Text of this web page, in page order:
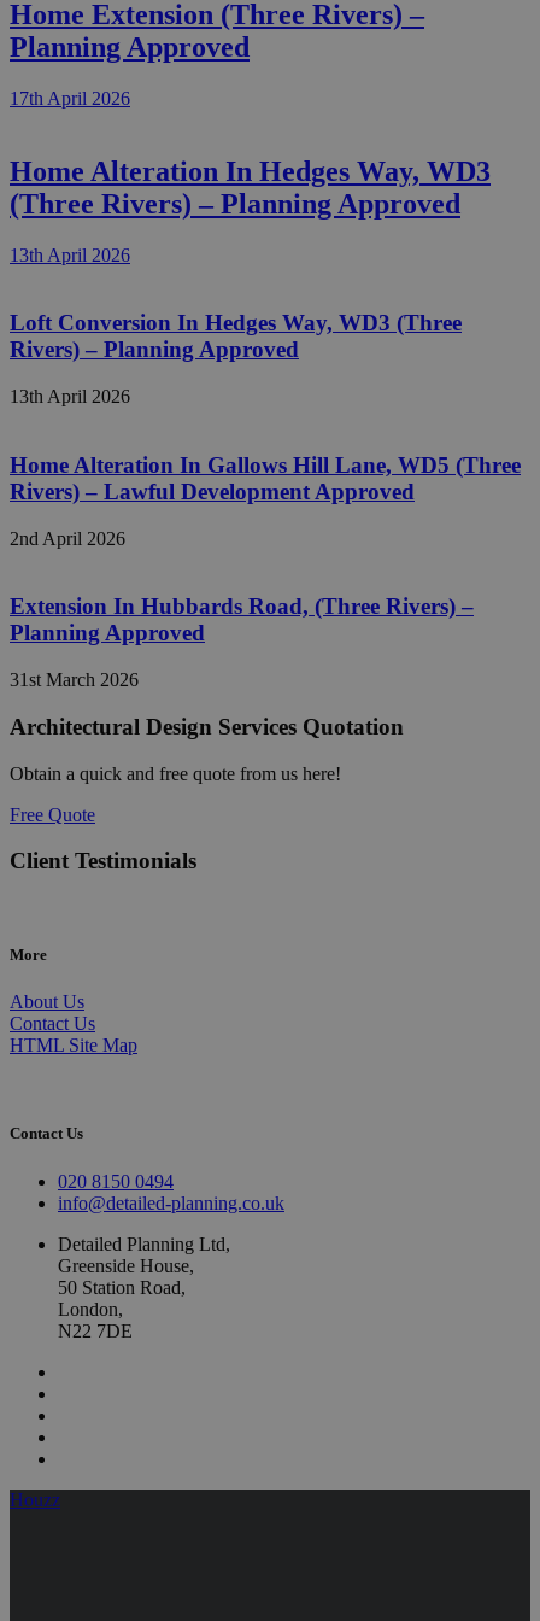
Home Extension (Three Rivers) –
Planning Approved
17th April 2026
Home Alteration In Hedges Way, WD3
(Three Rivers) – Planning Approved
13th April 2026
Loft Conversion In Hedges Way, WD3 (Three
Rivers) – Planning Approved
13th April 2026
Home Alteration In Gallows Hill Lane, WD5 (Three
Rivers) – Lawful Development Approved
2nd April 2026
Extension In Hubbards Road, (Three Rivers) –
Planning Approved
31st March 2026
Architectural Design Services Quotation
Obtain a quick and free quote from us here!
Free Quote
Client Testimonials
More
About Us
Contact Us
HTML Site Map
Contact Us
020 8150 0494
info@detailed-planning.co.uk
Detailed Planning Ltd,
Greenside House,
50 Station Road,
London,
N22 7DE
Houzz